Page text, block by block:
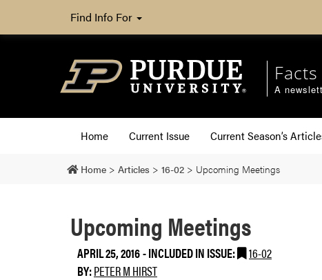
Find Info For
A
Home Current Issue Current Season’s
Home > Articles > 16-02 > Upcoming Meetings
Upcoming Meetings
APRIL 25, 2016-INCLUDED IN ISSUE:
16-02
BY:PETER M HIRST